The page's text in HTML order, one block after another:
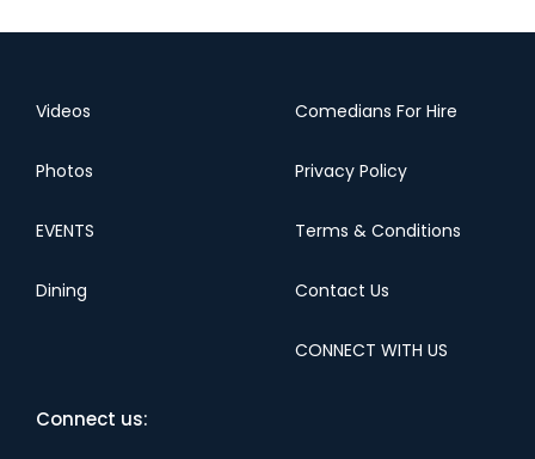
Videos
Photos
EVENTS
Dining
Comedians For Hire
Privacy Policy
Terms & Conditions
Contact Us
CONNECT WITH US
Connect us: